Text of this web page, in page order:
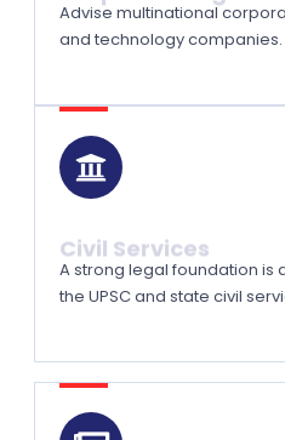
Advise multinational
and technology companies.
A strong legal foundation is
the UPSC and state civil